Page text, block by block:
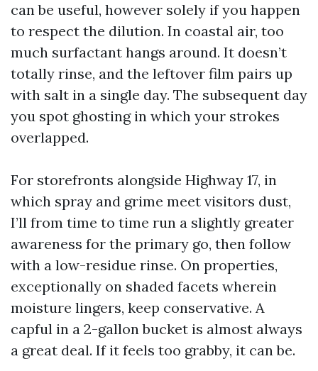
can be useful, however solely if you happen
to respect the dilution. In coastal air, too
much surfactant hangs around. It doesn’t
totally rinse, and the leftover film pairs up
with salt in a single day. The subsequent day
you spot ghosting in which your strokes
overlapped.
For storefronts alongside Highway 17, in
which spray and grime meet visitors dust,
I’ll from time to time run a slightly greater
awareness for the primary go, then follow
with a low-residue rinse. On properties,
exceptionally on shaded facets wherein
moisture lingers, keep conservative. A
capful in a 2-gallon bucket is almost always
a great deal. If it feels too grabby, it can be.